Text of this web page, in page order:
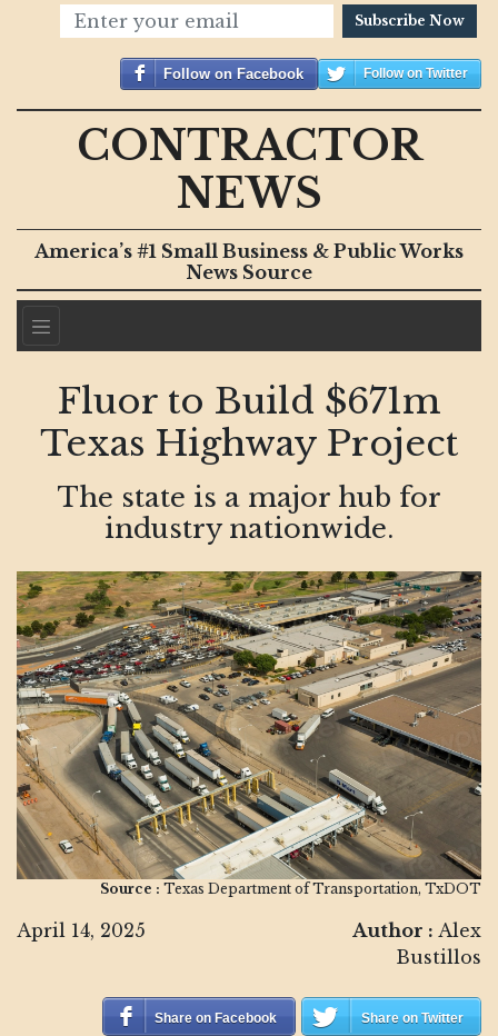
Subscribe Now
Follow on Facebook Follow on Twitter
CONTRACTOR
NEWS
America’s #1 Small Business & Public Works
News Source
Fluor to Build $671m
Texas Highway Project
The state is a major hub for
industry nationwide.
Source : Texas Department of Transportation, TxDOT
April 14, 2025 Author : Alex
Bustillos
Share on Facebook Share on Twitter